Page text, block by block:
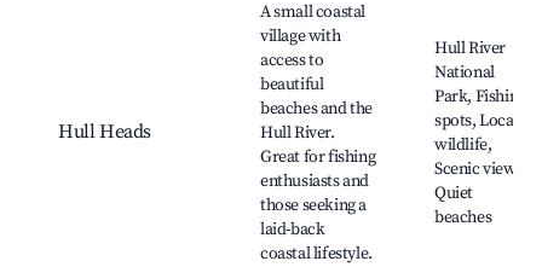
Hull Heads
A small coastal
village with
access to
beautiful
beaches and the
Hull River.
Great for fishing
enthusiasts and
those seeking a
laid-back
coastal lifestyle.
Hull River
National
Park, Fishing
spots, Local
wildlife,
Scenic views,
Quiet
beaches